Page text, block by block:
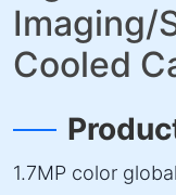
Imaging/
Cooled
1.7MP color